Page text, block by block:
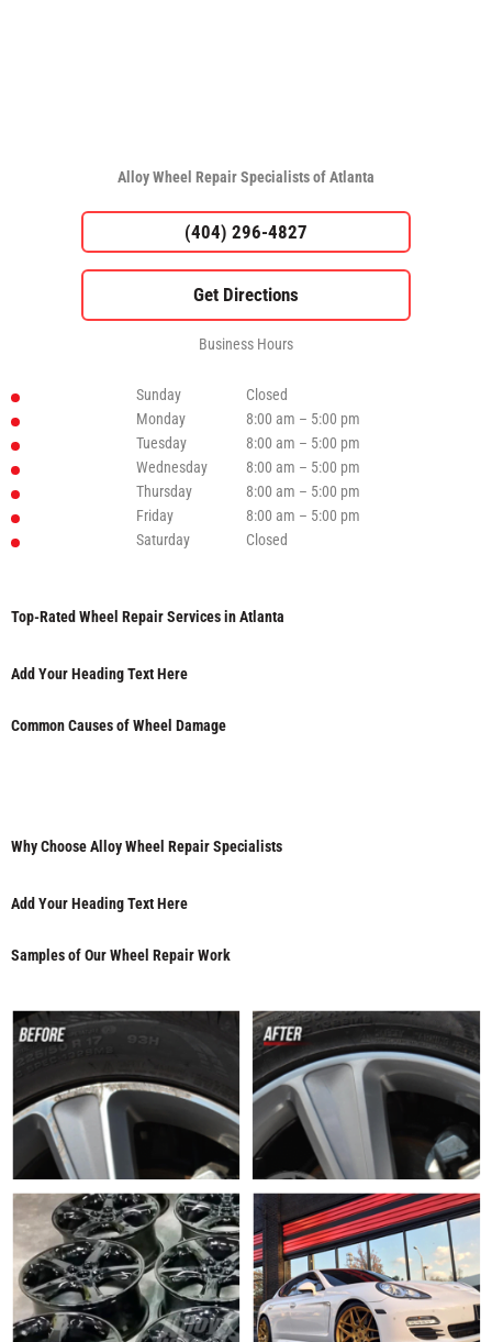
Alloy Wheel Repair Specialists of Atlanta
(404) 296-4827
Business Hours
Sunday
Closed
Monday
8:00 am – 5:00 pm
Tuesday
8:00 am – 5:00 pm
Wednesday
8:00 am – 5:00 pm
Thursday
8:00 am – 5:00 pm
Friday
8:00 am – 5:00 pm
Saturday
Closed
Top-Rated Wheel Repair Services in Atlanta
Add Your Heading Text Here
Common Causes of Wheel Damage
Why Choose Alloy Wheel Repair Specialists
Add Your Heading Text Here
Samples of Our Wheel Repair Work